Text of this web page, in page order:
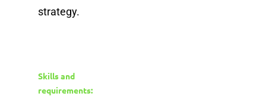
strategy.
Skills and
requirements: